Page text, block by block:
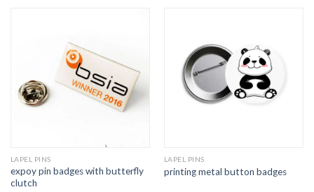
LAPEL PINS
expoy pin badges with butterfly
clutch
LAPEL PINS
printing metal button badges